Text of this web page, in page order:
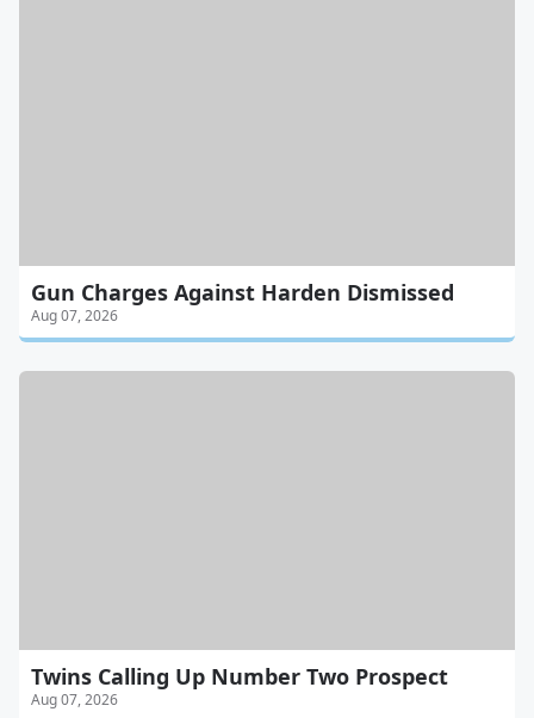
Gun Charges Against Harden Dismissed
Aug 07, 2026
Twins Calling Up Number Two Prospect
Aug 07, 2026